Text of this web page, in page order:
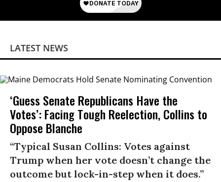
LATEST NEWS
‘Guess Senate Republicans Have the
Votes’: Facing Tough Reelection, Collins to
Oppose Blanche
“Typical Susan Collins: Votes against
Trump when her vote doesn’t change the
outcome but lock-in-step when it does.”